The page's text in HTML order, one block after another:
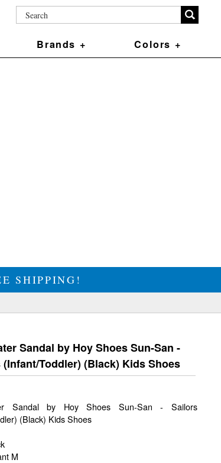
Brands + Colors +
SHIPPING!
Sandal by Hoy Shoes Sun-San -
Toddler) (Black) Kids Shoes
Sandal by Hoy Shoes Sun-San - Sailors
(Black) Kids Shoes
M